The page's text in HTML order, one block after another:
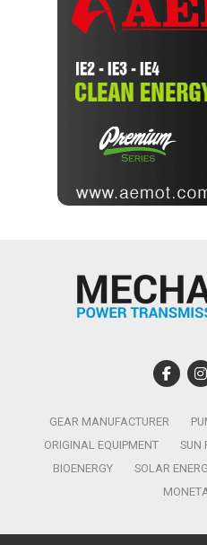
GEAR MANUFACTURER
ORIGINAL EQUIPMENT
SUN
BIOENERGY
SOLAR